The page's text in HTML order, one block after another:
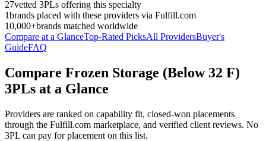
27vetted 3PLs offering this specialty
1brands placed with these providers via Fulfill.com
10,000+brands matched worldwide
Compare at a GlanceTop-Rated PicksAll ProvidersBuyer's
GuideFAQ
Compare Frozen Storage (Below 32 F)
3PLs at a Glance
Providers are ranked on capability fit, closed-won placements
through the Fulfill.com marketplace, and verified client reviews. No
3PL can pay for placement on this list.